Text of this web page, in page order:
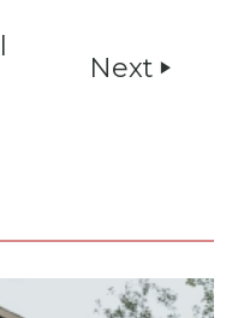
Next play_arrow